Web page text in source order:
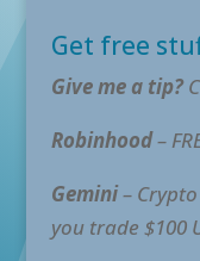
Get free
Give me a tip?
Robinhood–
Gemini–
you trade $100